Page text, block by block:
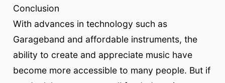
Conclusion
With advances in technology such as
Garageband and affordable instruments, the
ability to create and appreciate music have
become more accessible to many people. But if